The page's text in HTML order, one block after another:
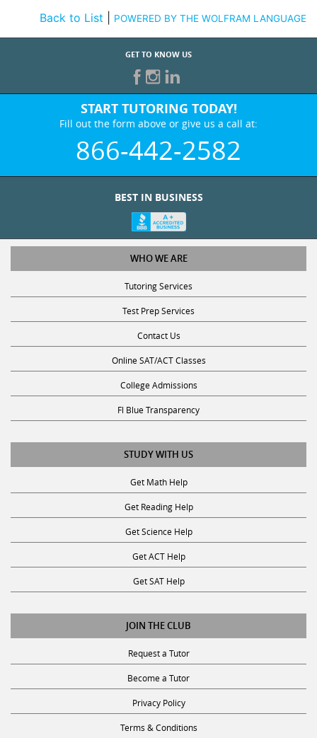
Back to List POWERED BY THE WOLFRAM LANGUAGE
GET TO KNOW US
START TUTORING TODAY!
Fill out the form above or give us a call at:
866-442-2582
BEST IN BUSINESS
WHO WE ARE
Tutoring Services
Test Prep Services
Contact Us
Online SAT/ACT Classes
College Admissions
Fl Blue Transparency
STUDY WITH US
Get Math Help
Get Reading Help
Get Science Help
Get ACT Help
Get SAT Help
JOIN THE CLUB
Request a Tutor
Become a Tutor
Privacy Policy
Terms & Conditions